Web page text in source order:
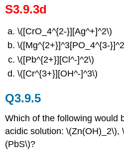
S3.9.3d
\([CrO_4^{2-}][Ag^+]^2\)
\([Mg^{2+}]^3[PO_4^{3-
\([Pb^{2+}][Cl^-]^2\)
\([Cr^{3+}][OH^-]^3\)
Q3.9.5
Which of the following would
acidic solution: \(Zn(OH)_2\),
(PbS\)?